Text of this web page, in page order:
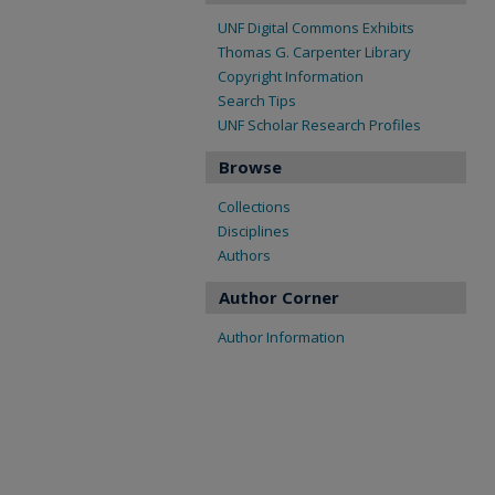
UNF Digital Commons Exhibits
Thomas G. Carpenter Library
Copyright Information
Search Tips
UNF Scholar Research Profiles
Browse
Collections
Disciplines
Authors
Author Corner
Author Information